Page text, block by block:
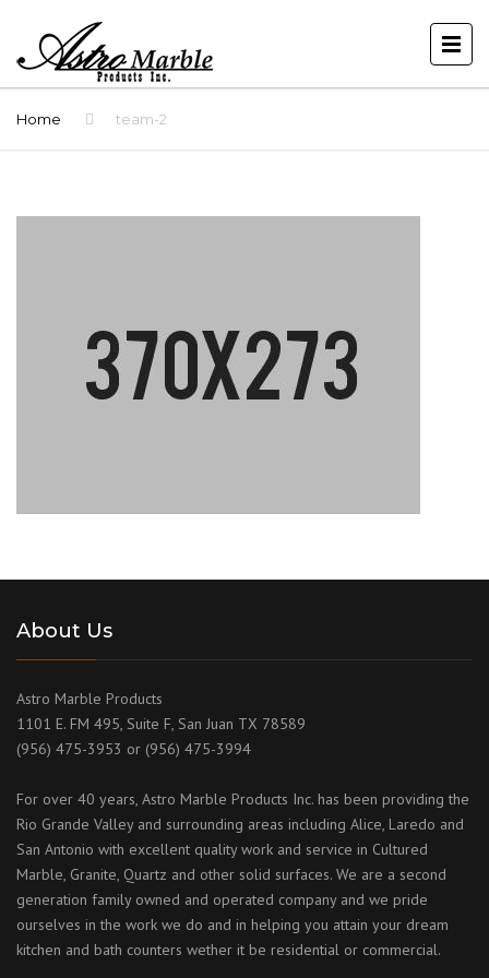
Home team-2
About Us
Astro Marble Products
1101 E. FM 495, Suite F, San Juan TX 78589
(956) 475-3953 or (956) 475-3994
For over 40 years, Astro Marble Products Inc. has been providing the
Rio Grande Valley and surrounding areas including Alice, Laredo and
San Antonio with excellent quality work and service in Cultured
Marble, Granite, Quartz and other solid surfaces. We are a second
generation family owned and operated company and we pride
ourselves in the work we do and in helping you attain your dream
kitchen and bath counters wether it be residential or commercial.